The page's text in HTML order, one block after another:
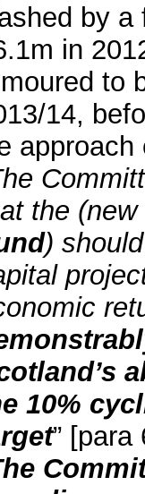
by a
in
to
14,
approach
the (new
)
10%
” [para